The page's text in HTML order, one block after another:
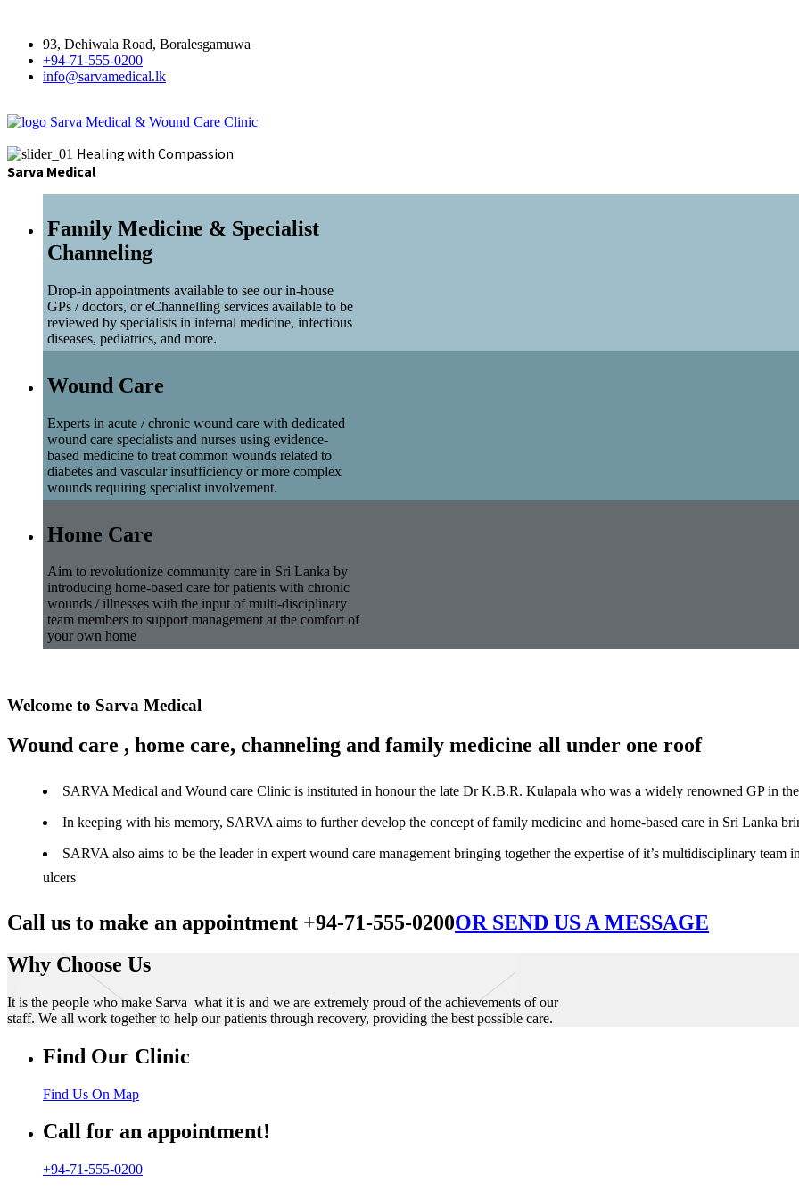
93, Dehiwala Road, Boralesgamuwa
+94-71-555-0200
info@sarvamedical.lk
Sarva Medical & Wound Care Clinic
Healing with Compassion
Sarva Medical
Family Medicine & Specialist
Channeling
Drop-in appointments available to see our in-house
GPs / doctors, or eChannelling services available to be
reviewed by specialists in internal medicine, infectious
diseases, pediatrics, and more.
Wound Care
Experts in acute / chronic wound care with dedicated
wound care specialists and nurses using evidence-
based medicine to treat common wounds related to
diabetes and vascular insufficiency or more complex
wounds requiring specialist involvement.
Home Care
Aim to revolutionize community care in Sri Lanka by
introducing home-based care for patients with chronic
wounds / illnesses with the input of multi-disciplinary
team members to support management at the comfort of
your own home
Welcome to Sarva Medical
Wound care , home care, channeling and family medicine all under one roof
SARVA Medical and Wound care Clinic is instituted in honour the late Dr K.B.R. Kulapala who was a widely renowned GP in
In keeping with his memory, SARVA aims to further develop the concept of family medicine and home-based care in Sri Lanka
SARVA also aims to be the leader in expert wound care management bringing together the expertise of it’s multidisciplinary
ulcers
Call us to make an appointment +94-71-555-0200OR SEND US A MESSAGE
Why Choose Us
It is the people who make Sarva what it is and we are extremely proud of the achievements of our
staff. We all work together to help our patients through recovery, providing the best possible care.
Find Our Clinic
Find Us On Map
Call for an appointment!
+94-71-555-0200